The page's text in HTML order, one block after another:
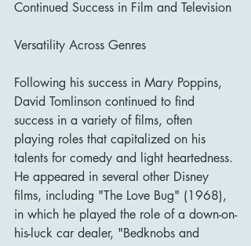
Continued Success in Film and Television
Versatility Across Genres
Following his success in Mary Poppins,
David Tomlinson continued to find
success in a variety of films, often
playing roles that capitalized on his
talents for comedy and light heartedness.
He appeared in several other Disney
films, including "The Love Bug" (1968),
in which he played the role of a down-on-
his-luck car dealer, "Bedknobs and